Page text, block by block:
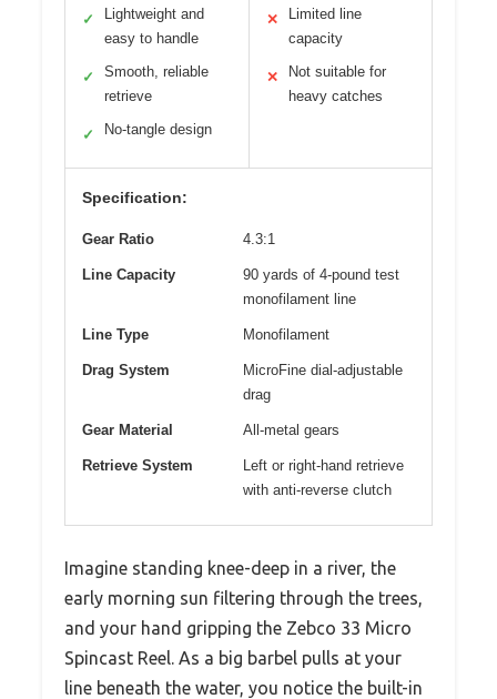
✓
Lightweight and
easy to handle
✓
Smooth, reliable
retrieve
✓ No-tangle design
✕
Limited line
capacity
✕
Not suitable for
heavy catches
Specification:
Gear Ratio 4.3:1
Line Capacity
90 yards of 4-pound test
monofilament line
Line Type Monofilament
Drag System
MicroFine dial-adjustable
drag
Gear Material All-metal gears
Retrieve System
Left or right-hand retrieve
with anti-reverse clutch
Imagine standing knee-deep in a river, the
early morning sun filtering through the trees,
and your hand gripping the Zebco 33 Micro
Spincast Reel. As a big barbel pulls at your
line beneath the water, you notice the built-in